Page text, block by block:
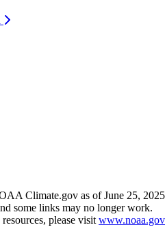
Climate.gov as of June 25,
some links may no longer work.
please visit